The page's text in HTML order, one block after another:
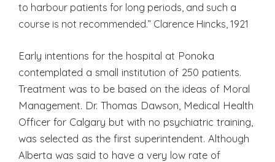
to harbour patients for long periods, and such a
course is not recommended.” Clarence Hincks, 1921
Early intentions for the hospital at Ponoka
contemplated a small institution of 250 patients.
Treatment was to be based on the ideas of Moral
Management. Dr. Thomas Dawson, Medical Health
Officer for Calgary but with no psychiatric training,
was selected as the first superintendent. Although
Alberta was said to have a very low rate of